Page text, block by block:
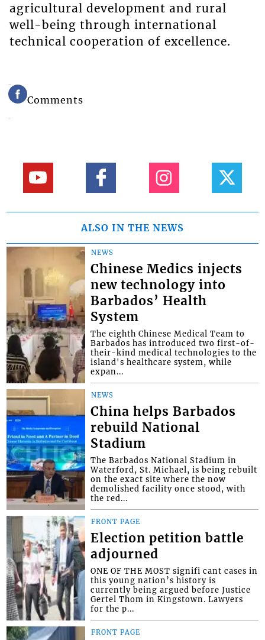
agricultural development and rural
well-being through international
technical cooperation of excellence.
Comments
ALSO IN THE NEWS
NEWS
Chinese Medics injects
new technology into
Barbados’ Health
System
The eighth Chinese Medical Team to
Barbados has introduced two first-of-
their-kind medical technologies to the
island's healthcare system, while
expan...
NEWS
China helps Barbados
rebuild National
Stadium
The Barbados National Stadium in
Waterford, St. Michael, is being rebuilt
on the exact site where the now
demolished facility once stood, with
the red...
FRONT PAGE
Election petition battle
adjourned
ONE OF THE MOST signifi cant cases in
this young nation’s history is
currently being argued before Justice
Gertel Thom in Kingstown. Lawyers
for the p...
FRONT PAGE